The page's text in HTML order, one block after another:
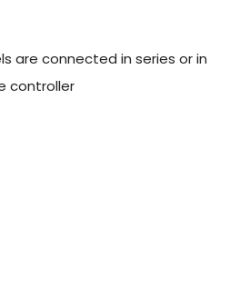
are connected in series or in
controller